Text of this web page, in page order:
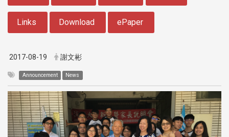
Links Download ePaper
2017-08-19 謝文彬
Announcement News